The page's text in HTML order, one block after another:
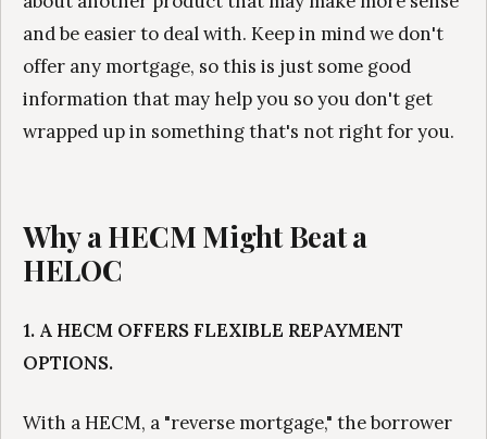
and be easier to deal with. Keep in mind we don't
offer any mortgage, so this is just some good
information that may help you so you don't get
wrapped up in something that's not right for you.
Why a HECM Might Beat a
HELOC
1. A HECM OFFERS FLEXIBLE REPAYMENT
OPTIONS.
With a HECM, a "reverse mortgage," the borrower